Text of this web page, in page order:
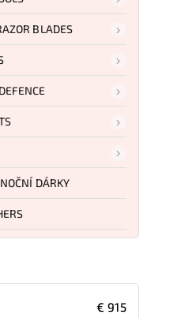
BLADES
DÁRKY
€ 915